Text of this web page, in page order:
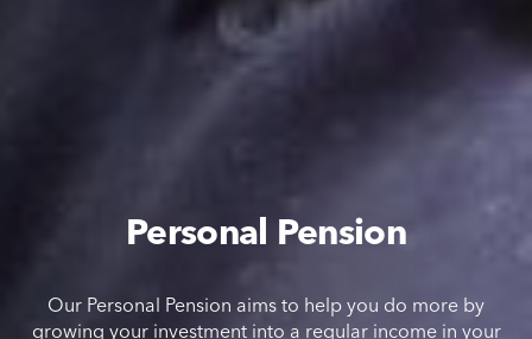
Personal Pension
Our Personal Pension aims to help you do more by
growing your investment into a regular income in your